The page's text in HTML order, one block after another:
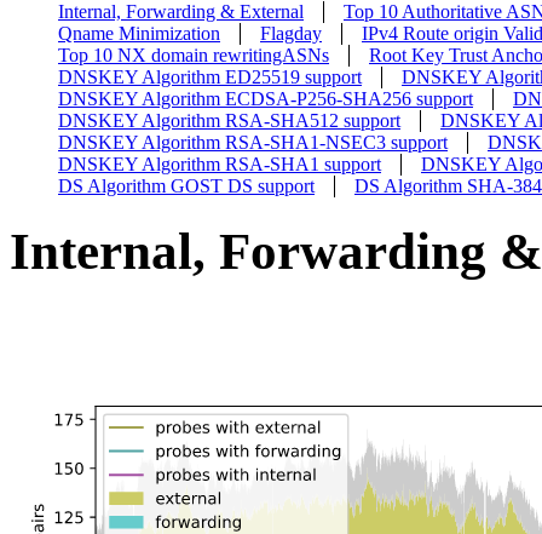
Internal, Forwarding & External
Top 10 Authoritative
Qname Minimization
Flagday
IPv4 Route origin
Top 10 NX domain rewritingASNs
Root Key Trust
DNSKEY Algorithm ED25519 support
DNSKEY
DNSKEY Algorithm ECDSA-P256-SHA256 support
DNSKEY Algorithm RSA-SHA512 support
DNSKEY
DNSKEY Algorithm RSA-SHA1-NSEC3 support
DNSKEY Algorithm RSA-SHA1 support
DNSKEY
DS Algorithm GOST DS support
DS Algorithm SHA-
Internal, Forwarding